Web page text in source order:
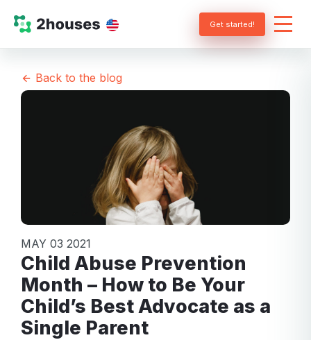
Get started!
Back to the blog
MAY 03 2021
Child Abuse Prevention
Month – How to Be Your
Child’s Best Advocate as a
Single Parent